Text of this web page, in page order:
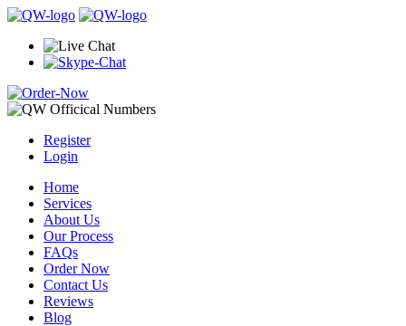
Register
Login
Home
Services
About Us
Our Process
FAQs
Order Now
Contact Us
Reviews
Blog